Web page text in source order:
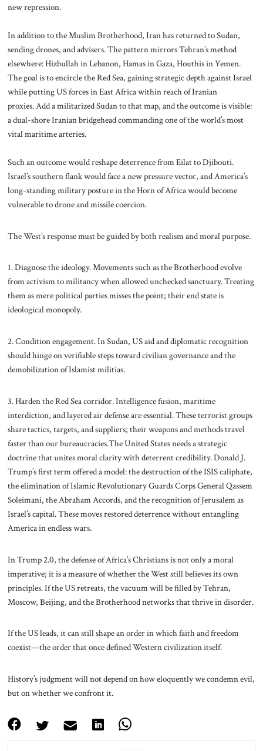
new repression.
In addition to the Muslim Brotherhood, Iran has returned to Sudan,
sending drones, and advisers. The pattern mirrors Tehran’s method
elsewhere: Hizbullah in Lebanon, Hamas in Gaza, Houthis in Yemen.
The goal is to encircle the Red Sea, gaining strategic depth against Israel
while putting US forces in East Africa within reach of Iranian
proxies. Add a militarized Sudan to that map, and the outcome is visible:
a dual-shore Iranian bridgehead commanding one of the world’s most
vital maritime arteries.
Such an outcome would reshape deterrence from Eilat to Djibouti.
Israel’s southern flank would face a new pressure vector, and America’s
long-standing military posture in the Horn of Africa would become
vulnerable to drone and missile coercion.
The West’s response must be guided by both realism and moral purpose.
1. Diagnose the ideology. Movements such as the Brotherhood evolve
from activism to militancy when allowed unchecked sanctuary. Treating
them as mere political parties misses the point; their end state is
ideological monopoly.
2. Condition engagement. In Sudan, US aid and diplomatic recognition
should hinge on verifiable steps toward civilian governance and the
demobilization of Islamist militias.
3. Harden the Red Sea corridor. Intelligence fusion, maritime
interdiction, and layered air defense are essential. These terrorist groups
share tactics, targets, and suppliers; their weapons and methods travel
faster than our bureaucracies.The United States needs a strategic
doctrine that unites moral clarity with deterrent credibility. Donald J.
Trump’s first term offered a model: the destruction of the ISIS caliphate,
the elimination of Islamic Revolutionary Guards Corps General Qassem
Soleimani, the Abraham Accords, and the recognition of Jerusalem as
Israel’s capital. These moves restored deterrence without entangling
America in endless wars.
In Trump 2.0, the defense of Africa’s Christians is not only a moral
imperative; it is a measure of whether the West still believes its own
principles. If the US retreats, the vacuum will be filled by Tehran,
Moscow, Beijing, and the Brotherhood networks that thrive in disorder.
If the US leads, it can still shape an order in which faith and freedom
coexist—the order that once defined Western civilization itself.
History’s judgment will not depend on how eloquently we condemn evil,
but on whether we confront it.